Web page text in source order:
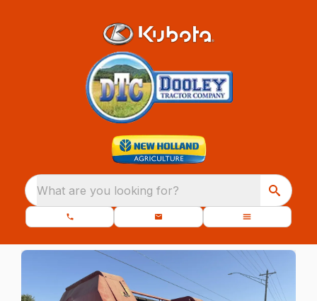
What are you looking for?